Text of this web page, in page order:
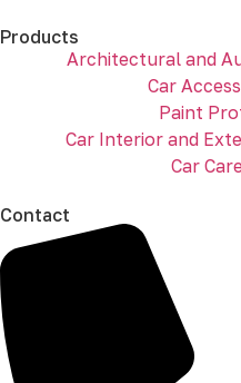
Products
Architectural and
Car
Paint
Car Interior and
Car
Contact